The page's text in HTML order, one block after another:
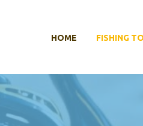
HOME FISHING